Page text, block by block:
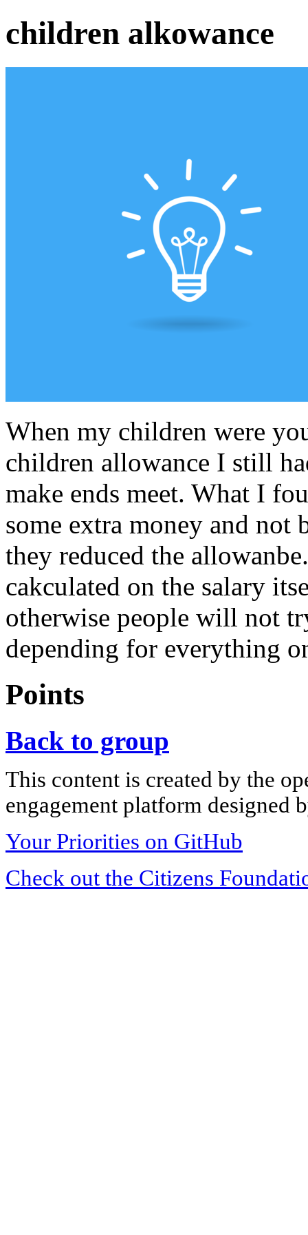
children alkowance
When my children were
children allowance I still
make ends meet. What I
some extra money and not
they reduced the
cakculated on the salary
otherwise people will not
depending for everything
Points
Back to group
This content is created by the
engagement platform designed
Your Priorities on GitHub
Check out the Citizens